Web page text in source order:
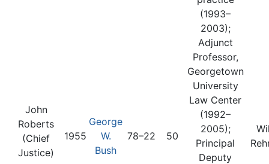
John
Roberts
(Chief
Justice)
1955
George
W.
Bush
78–22 50
(1993–
2003);
Adjunct
Professor,
Georgetown
University
Law Center
(1992–
2005);
Principal
Deputy